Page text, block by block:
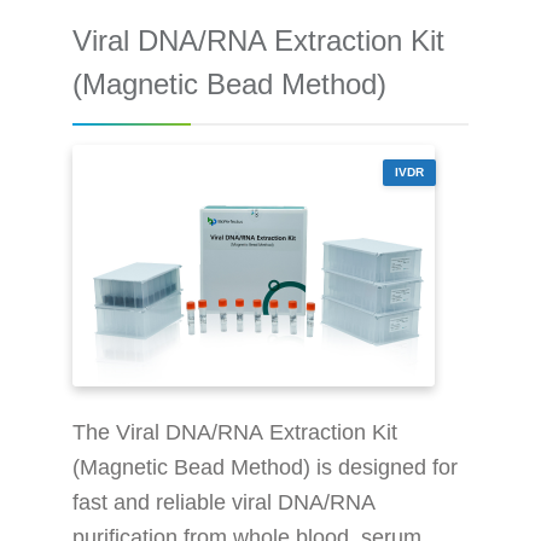
and harmless: without the use of toxic
reagents, e.g., benzene, chloroform
Viral DNA/RNA Extraction Kit
(Magnetic Bead Method)
IVDR
The Viral DNA/RNA Extraction Kit
(Magnetic Bead Method) is designed for
fast and reliable viral DNA/RNA